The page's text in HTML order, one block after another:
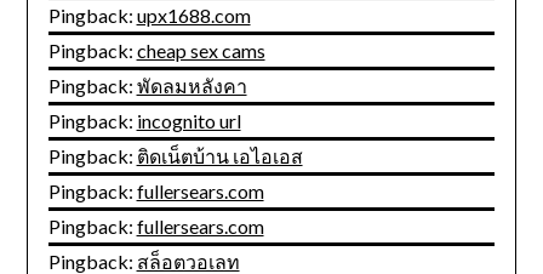
Pingback: upx1688.com
Pingback: cheap sex cams
Pingback: พัดลมหลังคา
Pingback: incognito url
Pingback: ติดเน็ตบ้าน เอไอเอส
Pingback: fullersears.com
Pingback: fullersears.com
Pingback: สล็อตวอเลท